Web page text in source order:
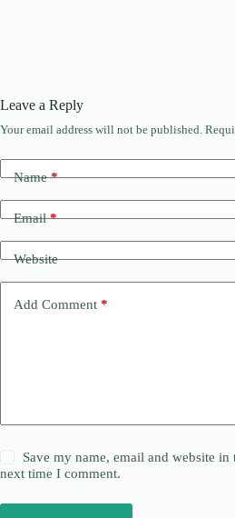
Leave a Reply
Your email address will not be published.
Name*
Email*
Website
Add Comment *
Save my name, email and website
next time I comment.